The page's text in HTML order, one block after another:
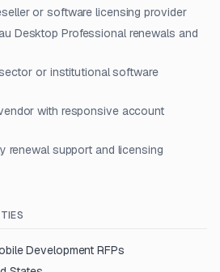
or software licensing provider
Desktop Professional renewals and
or institutional software
with responsive account
renewal support and licensing
Development RFPs